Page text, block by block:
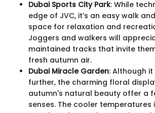
Dubai Sports City Park: While
edge of JVC, it’s an easy walk
space for relaxation and
Joggers and walkers will
maintained tracks that invite
fresh autumn air.
Dubai Miracle Garden: Although
further, the charming floral
autumn's natural beauty offer a
senses. The cooler temperatures